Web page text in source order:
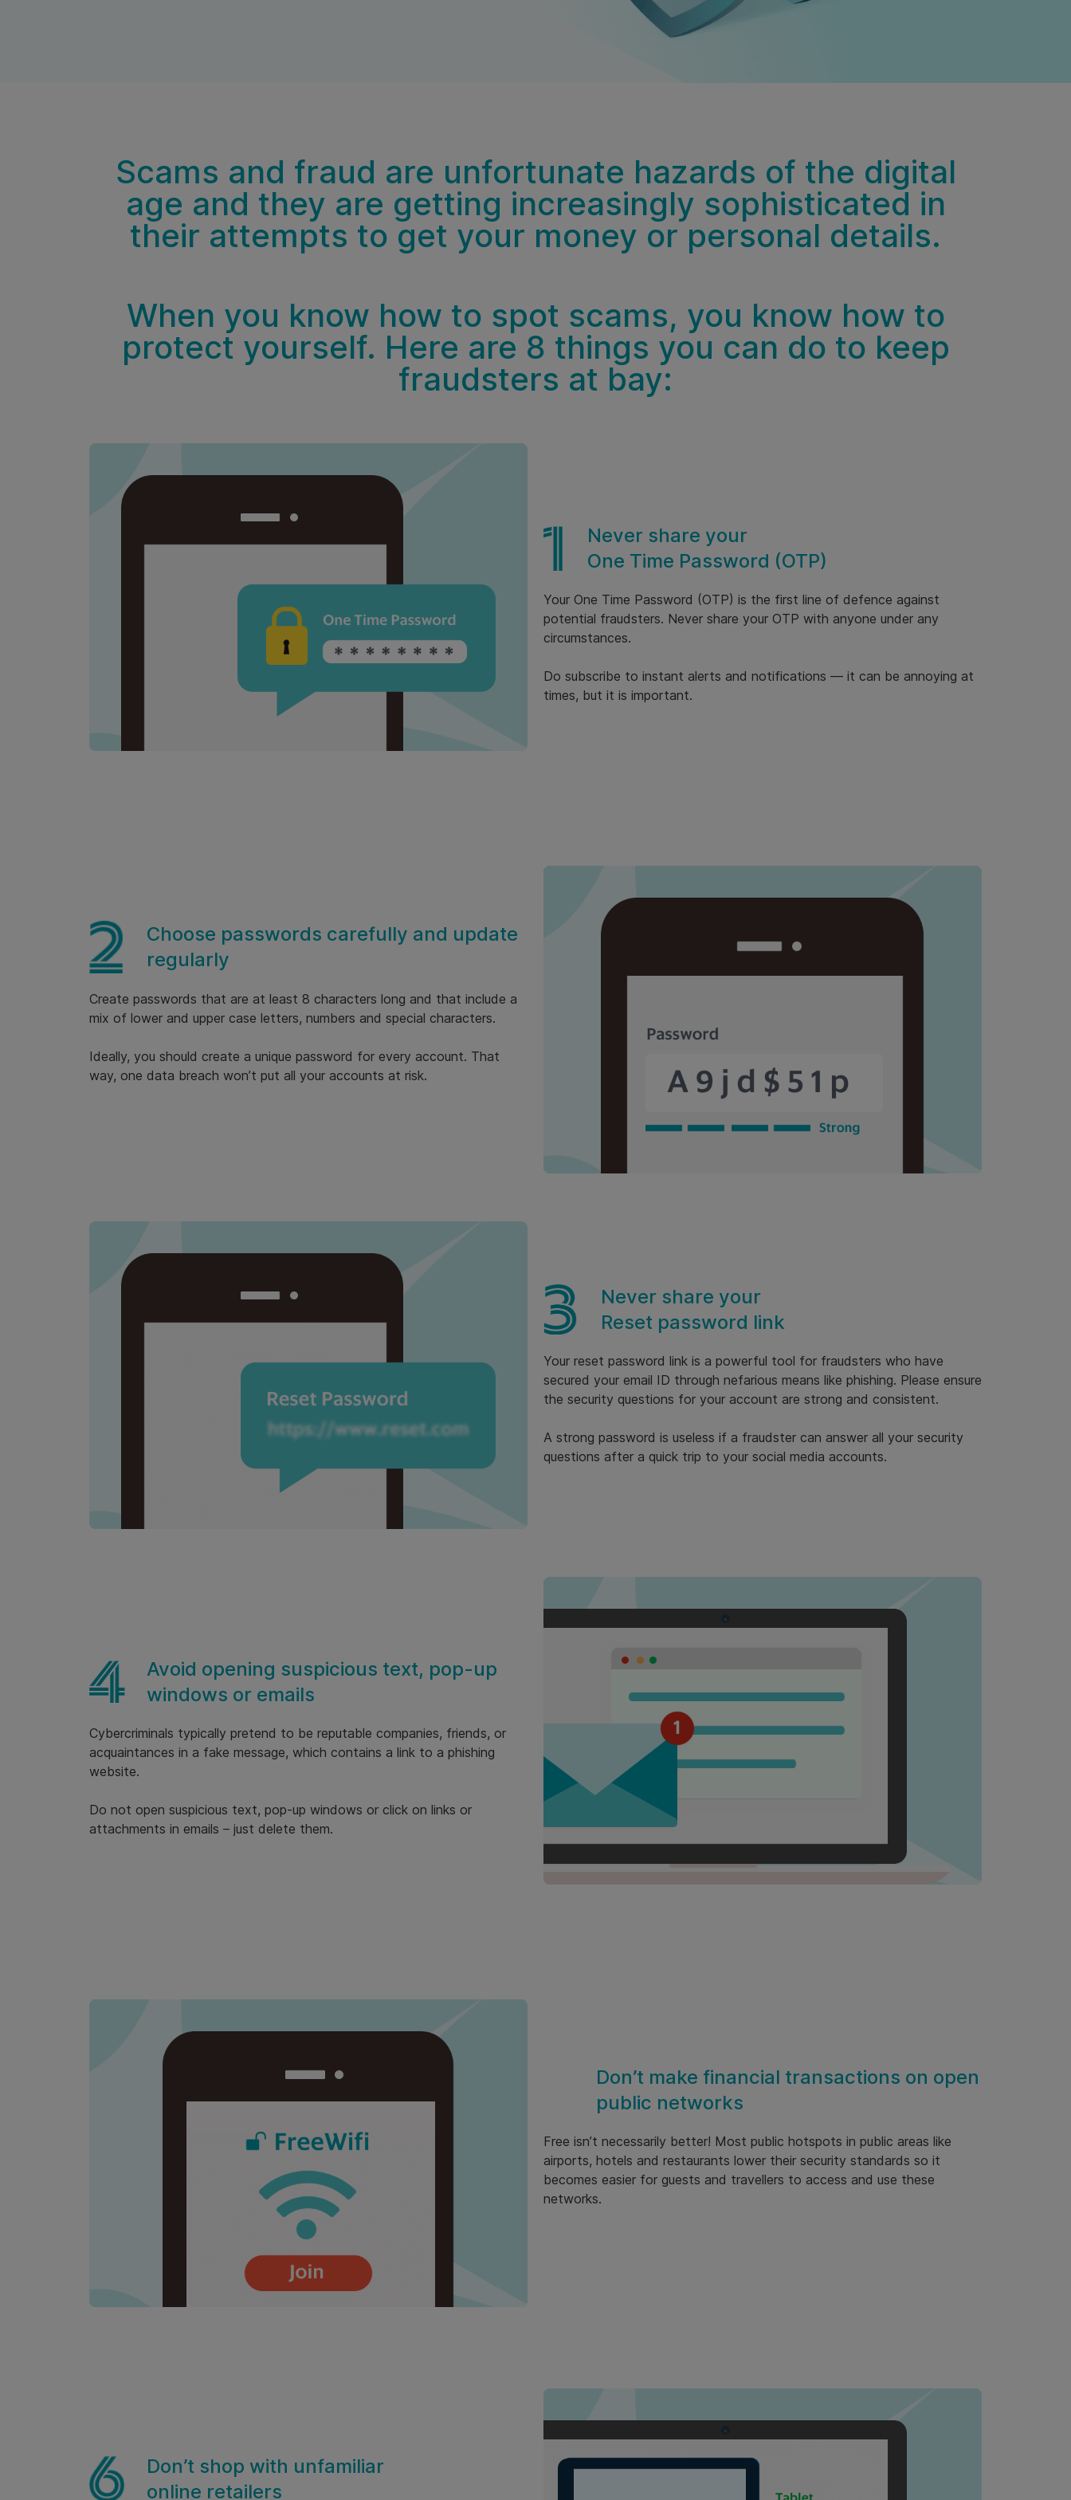
Scams and fraud are unfortunate hazards of the digital
age and they are getting increasingly sophisticated in
their attempts to get your money or personal details.
When you know how to spot scams, you know how to
protect yourself. Here are 8 things you can do to keep
fraudsters at bay:
Never share your
One Time Password (OTP)
Your One Time Password (OTP) is the first line of defence against
potential fraudsters. Never share your OTP with anyone under any
circumstances.
Do subscribe to instant alerts and notifications — it can be annoying at
times, but it is important.
Choose passwords carefully and update
regularly
Create passwords that are at least 8 characters long and that include a
mix of lower and upper case letters, numbers and special characters.
Ideally, you should create a unique password for every account. That
way, one data breach won’t put all your accounts at risk.
Never share your
Reset password link
Your reset password link is a powerful tool for fraudsters who have
secured your email ID through nefarious means like phishing. Please ensure
the security questions for your account are strong and consistent.
A strong password is useless if a fraudster can answer all your security
questions after a quick trip to your social media accounts.
Avoid opening suspicious text, pop-up
windows or emails
Cybercriminals typically pretend to be reputable companies, friends, or
acquaintances in a fake message, which contains a link to a phishing
website.
Do not open suspicious text, pop-up windows or click on links or
attachments in emails – just delete them.
Don’t make financial transactions on open
public networks
Free isn’t necessarily better! Most public hotspots in public areas like
airports, hotels and restaurants lower their security standards so it
becomes easier for guests and travellers to access and use these
networks.
Don’t shop with unfamiliar
online retailers